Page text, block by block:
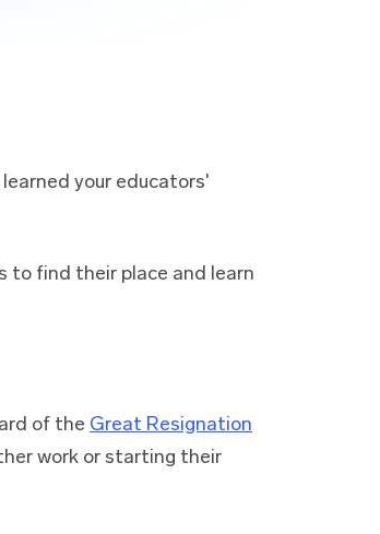
your educators'
to find their place and learn
of the Great Resignation
work or starting their